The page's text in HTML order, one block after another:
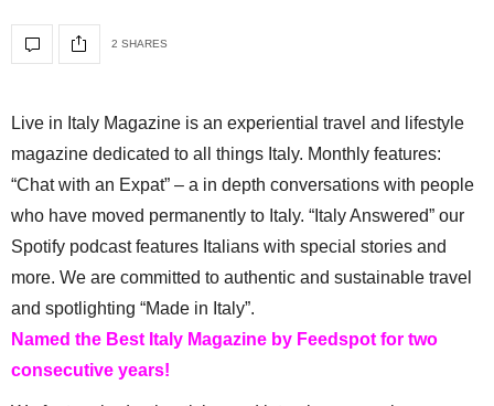
2 SHARES
Live in Italy Magazine is an experiential travel and lifestyle
magazine dedicated to all things Italy. Monthly features:
“Chat with an Expat” – a in depth conversations with people
who have moved permanently to Italy. “Italy Answered” our
Spotify podcast features Italians with special stories and
more. We are committed to authentic and sustainable travel
and spotlighting “Made in Italy”.
Named the Best Italy Magazine by Feedspot for two
consecutive years!